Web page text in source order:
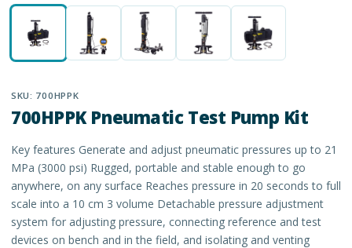
SKU: 700HPPK
700HPPK Pneumatic Test Pump Kit
Key features Generate and adjust pneumatic pressures up to 21
MPa (3000 psi) Rugged, portable and stable enough to go
anywhere, on any surface Reaches pressure in 20 seconds to full
scale into a 10 cm 3 volume Detachable pressure adjustment
system for adjusting pressure, connecting reference and test
devices on bench and in the field, and isolating and venting